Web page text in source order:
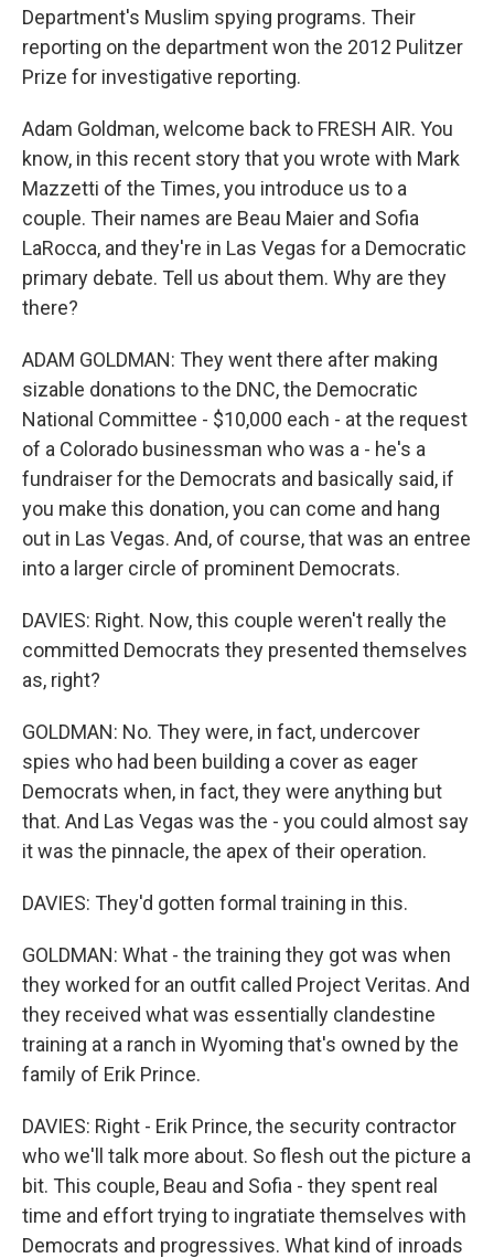
Department's Muslim spying programs. Their
reporting on the department won the 2012 Pulitzer
Prize for investigative reporting.
Adam Goldman, welcome back to FRESH AIR. You
know, in this recent story that you wrote with Mark
Mazzetti of the Times, you introduce us to a
couple. Their names are Beau Maier and Sofia
LaRocca, and they're in Las Vegas for a Democratic
primary debate. Tell us about them. Why are they
there?
ADAM GOLDMAN: They went there after making
sizable donations to the DNC, the Democratic
National Committee - $10,000 each - at the request
of a Colorado businessman who was a - he's a
fundraiser for the Democrats and basically said, if
you make this donation, you can come and hang
out in Las Vegas. And, of course, that was an entree
into a larger circle of prominent Democrats.
DAVIES: Right. Now, this couple weren't really the
committed Democrats they presented themselves
as, right?
GOLDMAN: No. They were, in fact, undercover
spies who had been building a cover as eager
Democrats when, in fact, they were anything but
that. And Las Vegas was the - you could almost say
it was the pinnacle, the apex of their operation.
DAVIES: They'd gotten formal training in this.
GOLDMAN: What - the training they got was when
they worked for an outfit called Project Veritas. And
they received what was essentially clandestine
training at a ranch in Wyoming that's owned by the
family of Erik Prince.
DAVIES: Right - Erik Prince, the security contractor
who we'll talk more about. So flesh out the picture a
bit. This couple, Beau and Sofia - they spent real
time and effort trying to ingratiate themselves with
Democrats and progressives. What kind of inroads